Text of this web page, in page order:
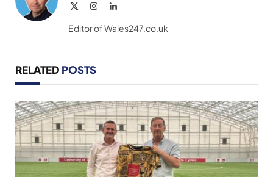
InstagramLinkedIn
Editor of Wales247.co.uk
RELATED POSTS